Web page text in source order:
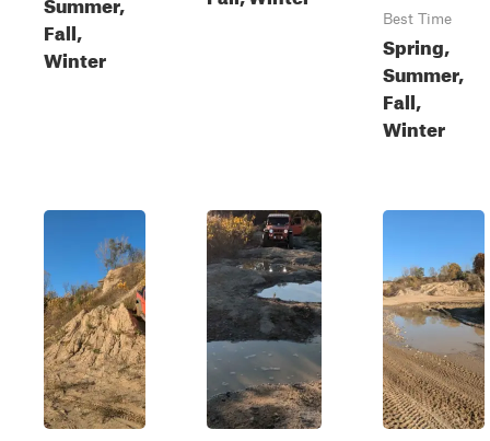
Fall,
Winter
Best Time
Spring,
Summer,
Fall,
Winter